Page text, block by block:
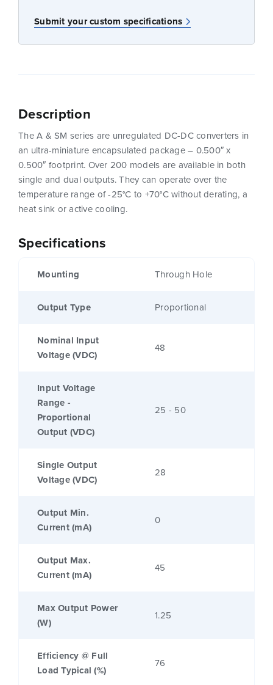
Submit your custom specifications
Specifications
Mounting Through Hole
Output Type Proportional
Nominal Input
Voltage (VDC)
48
Input Voltage
Range -
Proportional
Output (VDC)
25 - 50
Single Output
Voltage (VDC)
28
Output Min.
Current (mA)
0
Output Max.
Current (mA)
45
Max Output Power
(W)
1.25
Efficiency @ Full
Load Typical (%)
76
Description
The A & SM series are unregulated DC-DC converters in
an ultra-miniature encapsulated package – 0.500″ x
0.500″ footprint. Over 200 models are available in both
single and dual outputs. They can operate over the
temperature range of -25°C to +70°C without derating, a
heat sink or active cooling.